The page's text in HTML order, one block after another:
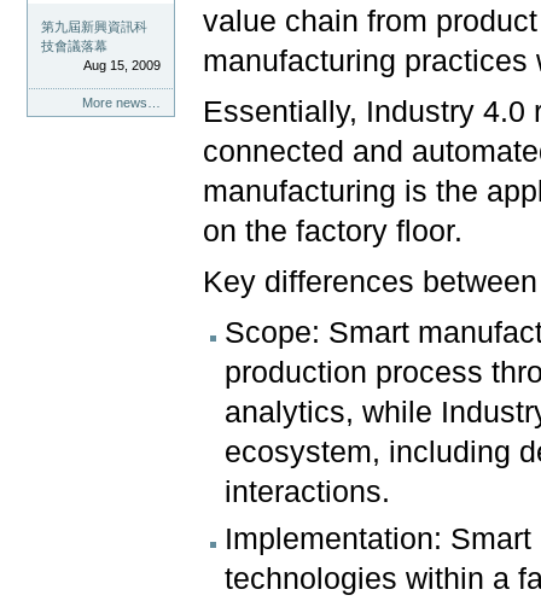
第九屆新興資訊科
技會議落幕
Aug 15, 2009
More news…
value chain from
manufacturing
Essentially, Industry
connected and
manufacturing is the
on the factory floor.
Key differences
Scope: Smart
production process
analytics, while
ecosystem, including
interactions.
Implementation:
technologies within a